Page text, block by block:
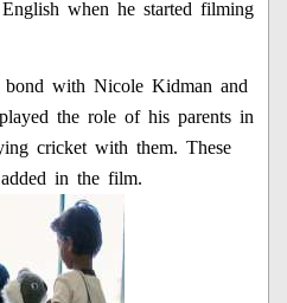
when he started filming
bond with Nicole Kidman and
the role of his parents in
cricket with them. These
in the film.